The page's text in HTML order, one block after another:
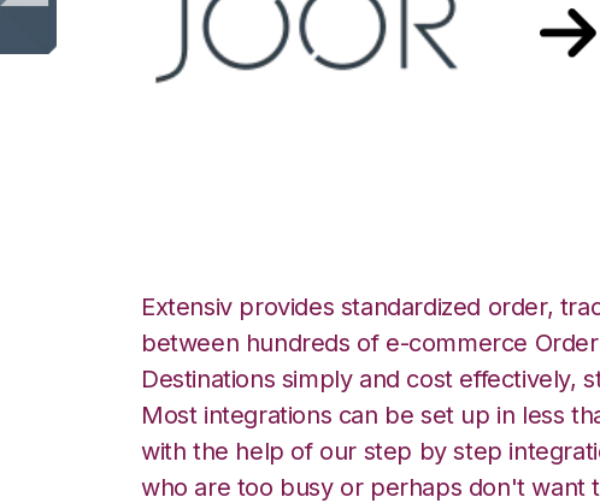
Extensiv provides standardized order,
between hundreds of e-commerce
Destinations simply and cost effectively,
Most integrations can be set up in less
with the help of our step by step
who are too busy or perhaps don't want